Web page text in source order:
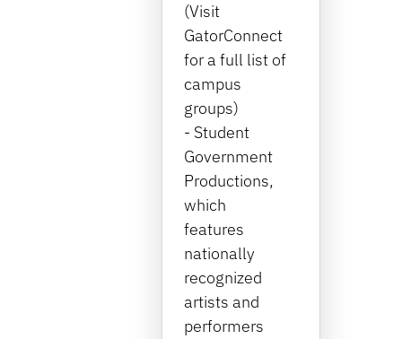
(Visit
GatorConnect
for a full list of
campus
groups)
- Student
Government
Productions,
which
features
nationally
recognized
artists and
performers